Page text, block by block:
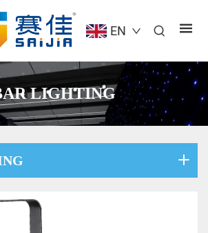
EN
LIGHTING